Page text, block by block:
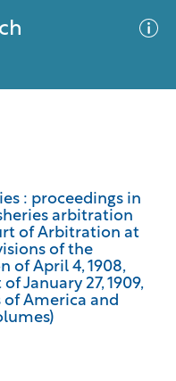
: proceedings in
arbitration
of Arbitration at
of the
of April 4, 1908,
January 27, 1909,
America and
criteria